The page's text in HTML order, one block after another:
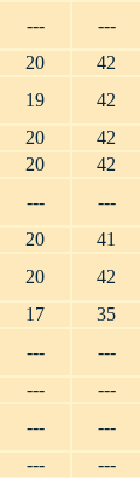
--- ---
20 42
19 42
20 42
20 42
--- ---
20 41
20 42
17 35
--- ---
--- ---
--- ---
--- ---